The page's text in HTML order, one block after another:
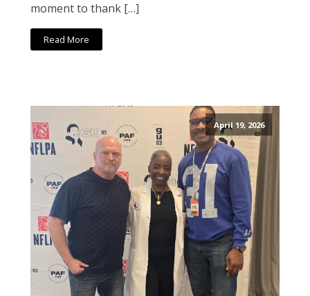
moment to thank […]
Read More
April 19, 2026